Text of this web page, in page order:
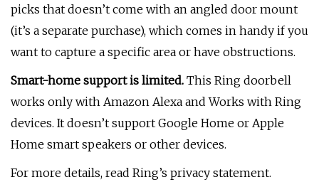
picks that doesn’t come with an angled door mount
(it’s a separate purchase), which comes in handy if you
want to capture a specific area or have obstructions.
Smart-home support is limited. This Ring doorbell
works only with Amazon Alexa and Works with Ring
devices. It doesn’t support Google Home or Apple
Home smart speakers or other devices.
For more details, read Ring’s privacy statement.